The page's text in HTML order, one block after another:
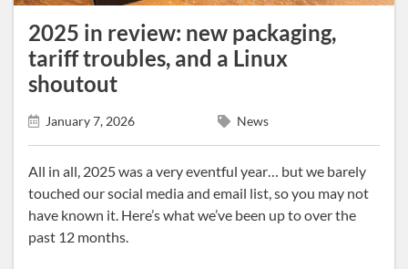
2025 in review: new packaging,
tariff troubles, and a Linux
shoutout
January 7, 2026 News
All in all, 2025 was a very eventful year… but we barely
touched our social media and email list, so you may not
have known it. Here’s what we’ve been up to over the
past 12 months.